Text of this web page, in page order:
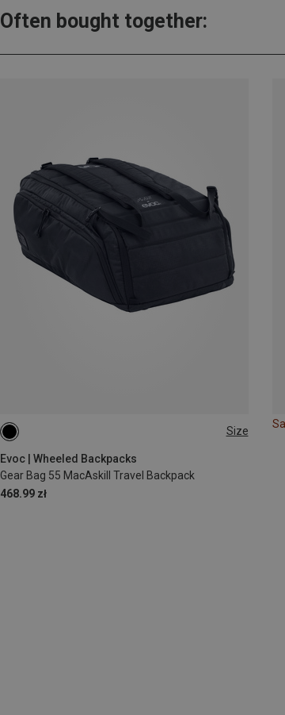
Often bought together:
Size
Evoc | Wheeled Backpacks
Gear Bag 55 MacAskill Travel Backpack
468.99 zł
55L